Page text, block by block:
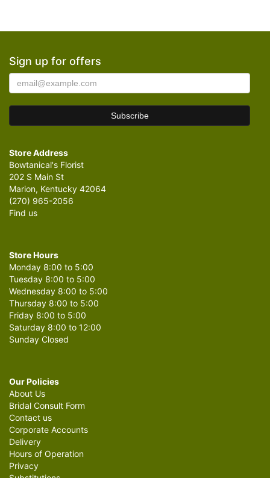
Sign up for offers
Store Address
Bowtanical's Florist
202 S Main St
Marion, Kentucky 42064
(270) 965-2056
Find us
Store Hours
Monday 8:00 to 5:00
Tuesday 8:00 to 5:00
Wednesday 8:00 to 5:00
Thursday 8:00 to 5:00
Friday 8:00 to 5:00
Saturday 8:00 to 12:00
Sunday Closed
Our Policies
About Us
Bridal Consult Form
Contact us
Corporate Accounts
Delivery
Hours of Operation
Privacy